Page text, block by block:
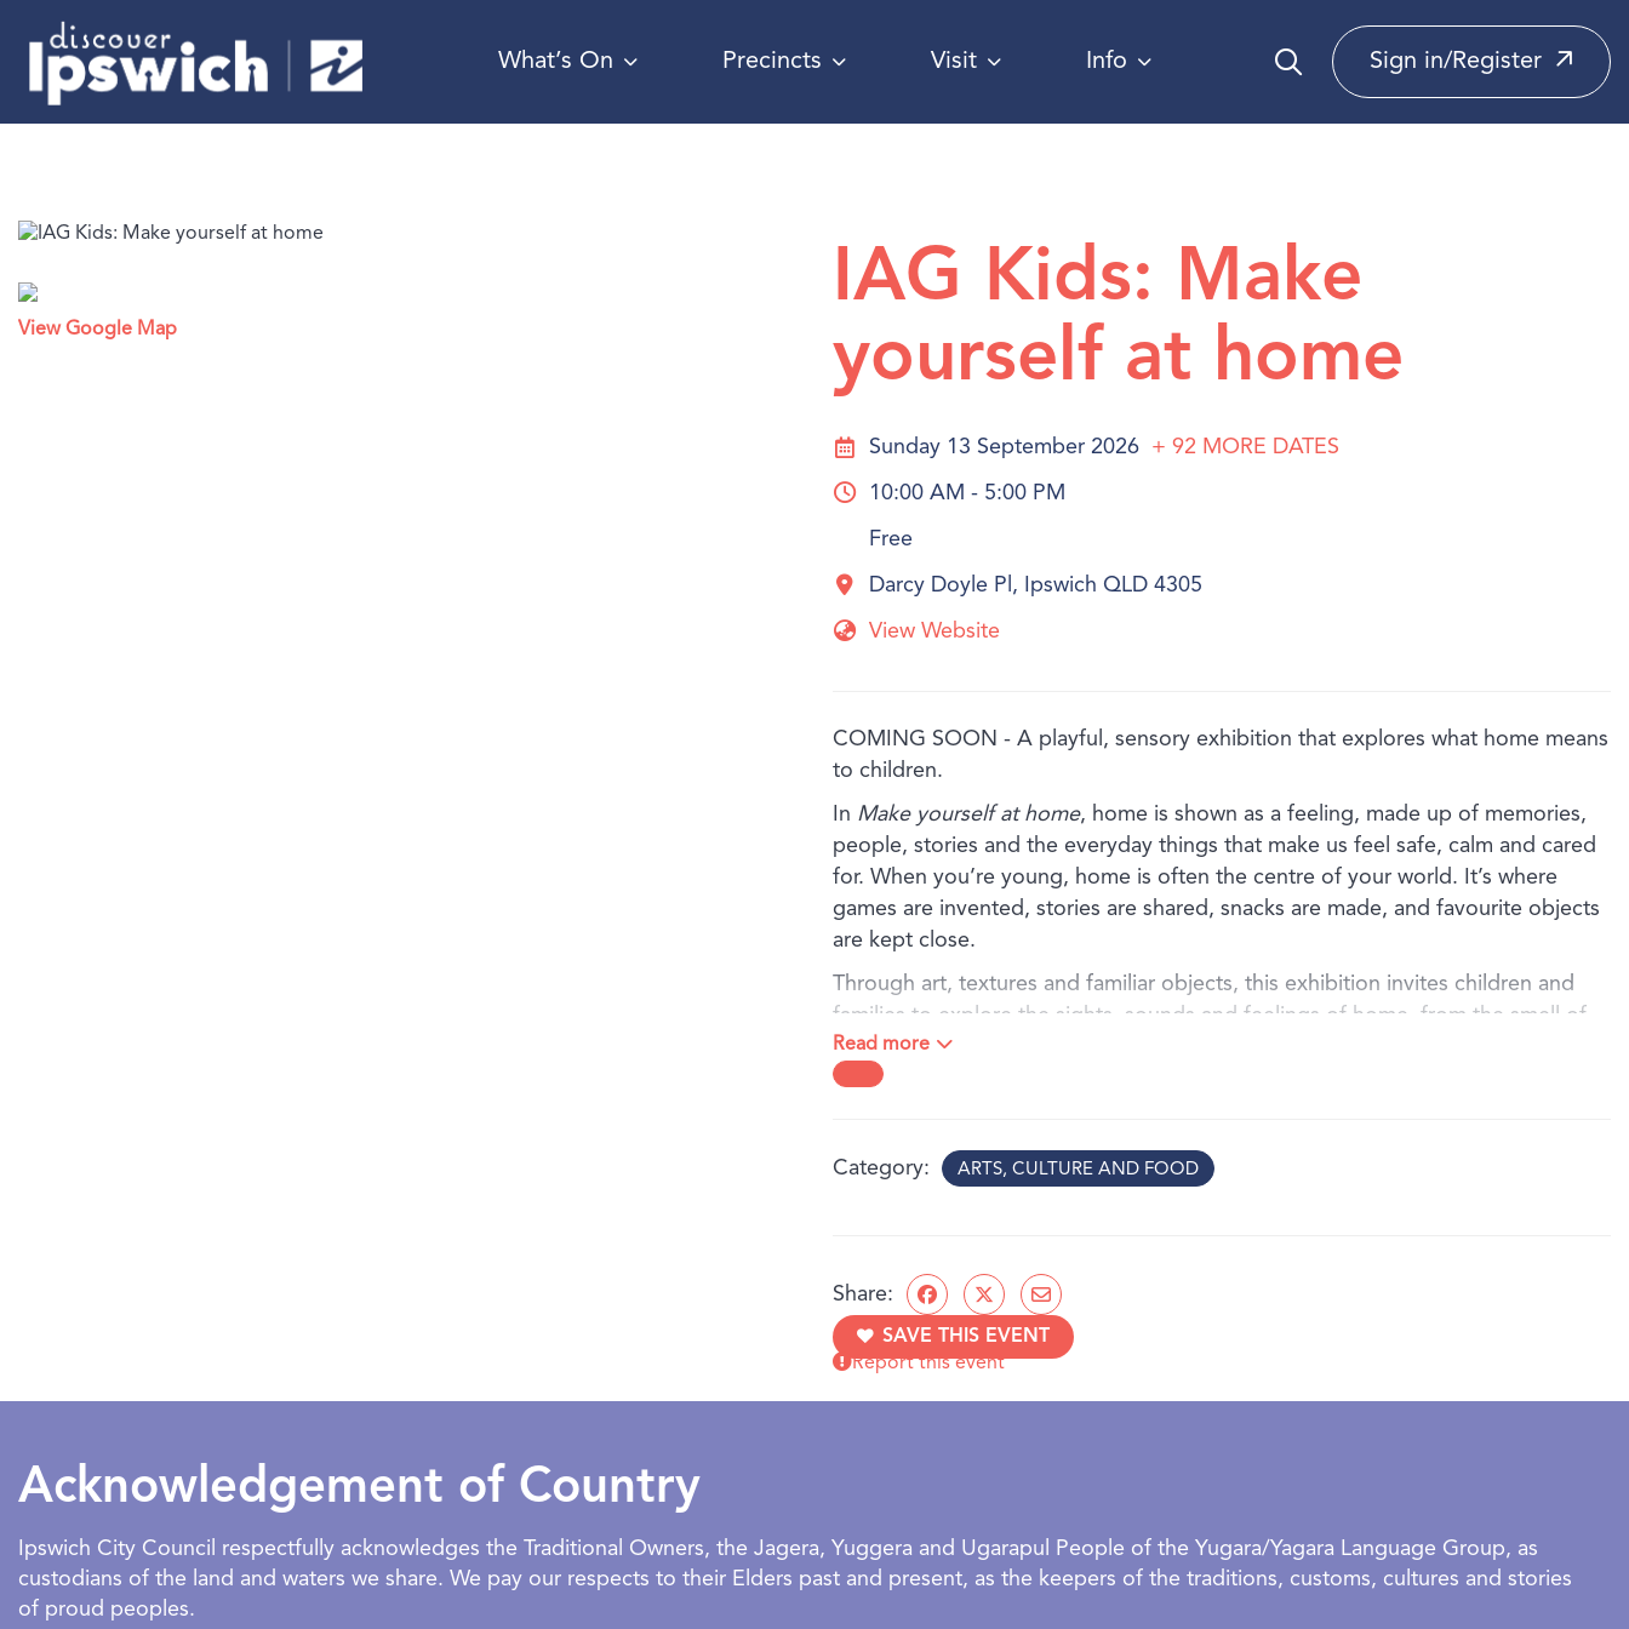
What’s On Precincts Visit Info Sign in/Register
View Google Map
IAG Kids: Make
yourself at home
Sunday 13 September 2026 + 92 MORE DATES
10:00 AM - 5:00 PM
Free
Darcy Doyle Pl, Ipswich QLD 4305
View Website
COMING SOON - A playful, sensory exhibition that explores what home means
to children.
In Make yourself at home, home is shown as a feeling, made up of memories,
people, stories and the everyday things that make us feel safe, calm and cared
for. When you’re young, home is often the centre of your world. It’s where
games are invented, stories are shared, snacks are made, and favourite objects
are kept close.
Through art, textures and familiar objects, this exhibition invites children and
families to explore the sights, sounds and feelings of home, from the smell of
baking in the kitchen, to the comfort of a well‑loved blanket, or the special
meaning held in a treasured family object.
the small, everyday moments that help us feel we belong.
Comfort & Care – soft textures and gentle forms that evoke calm, safety and quiet
spaces
Rhythms of Home– playful works inspired by music, movement, games and daily
routines
Family & Friends– stories about the people (and pets!) who turn a house into a
BOOKING:
Facilitated and organised groups require a confirmed booking to visit this
exhibition. NOTE: NO GROUP BOOKINGS AVAILABLE DURING SCHOOL HOLIDAYS.
All ages welcome
Read more
Category ARTS, CULTURE AND FOOD
Share:
SAVE THIS EVENT
Report this event
Acknowledgement of Country
Ipswich City Council respectfully acknowledges the Traditional Owners, the Jagera, Yuggera and Ugarapul People of the Yugara/Yagara Language Group, as
custodians of the land and waters we share. We pay our respects to their Elders past and present, as the keepers of the traditions, customs, cultures and stories
of proud peoples.